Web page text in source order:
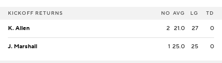
KICKOFF RETURNS NO AVG LG TD
K. Allen 2 21.0 27 0
J. Marshall 1 25.0 25 0